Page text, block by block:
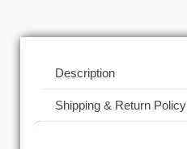
Description
Shipping & Return Policy